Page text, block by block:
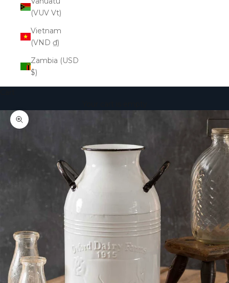
(VUV Vt)
Vietnam
(VND ₫)
Zambia (USD
$)
Zoom picture